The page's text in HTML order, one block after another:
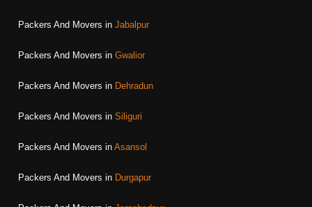
Packers And Movers in Jabalpur
Packers And Movers in Gwalior
Packers And Movers in Dehradun
Packers And Movers in Siliguri
Packers And Movers in Asansol
Packers And Movers in Durgapur